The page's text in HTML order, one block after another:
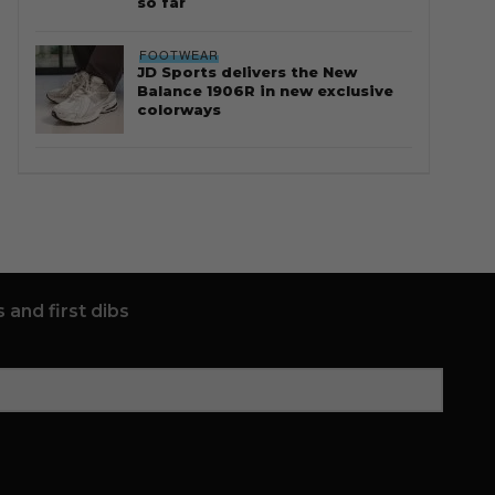
FOOTWEAR
JD Sports delivers the New
Balance 1906R in new exclusive
colorways
and first dibs